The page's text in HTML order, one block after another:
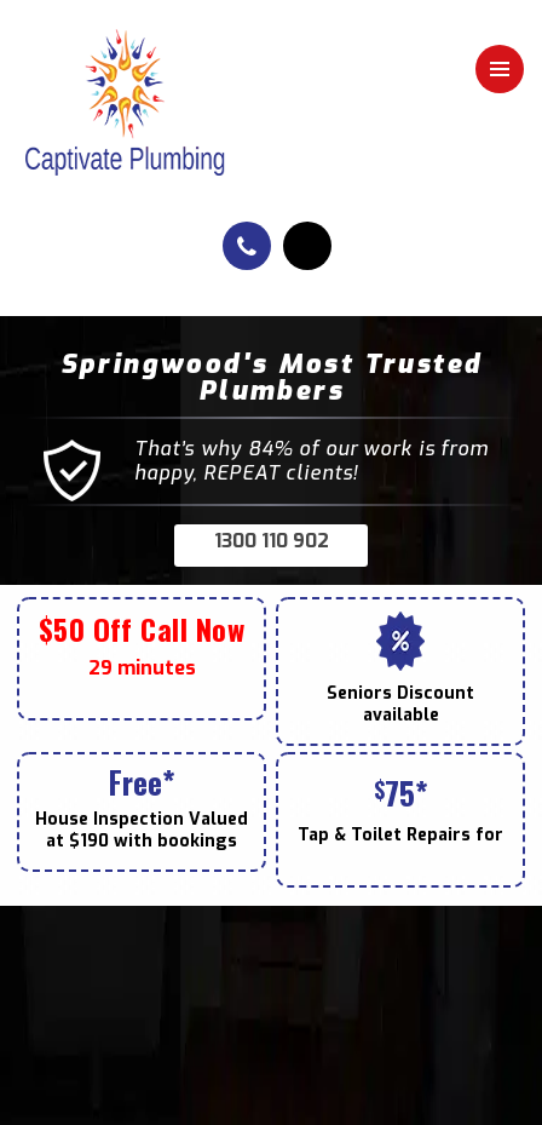
Springwood's Most Trusted
Plumbers
That’s why 84% of our work is from
happy, REPEAT clients!
1300 110 902
$50 Off Call Now
29 minutes
Seniors Discount
available
Free*
House Inspection Valued
at $190 with bookings
$75*
Tap & Toilet Repairs for